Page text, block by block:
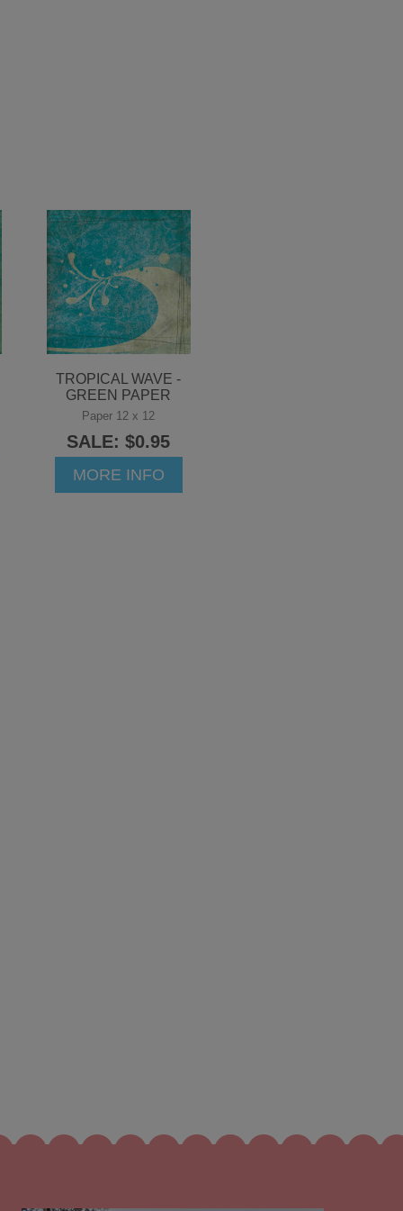
TROPICAL WAVE -
GREEN PAPER
Paper 12 x 12
SALE: $0.95
MORE INFO